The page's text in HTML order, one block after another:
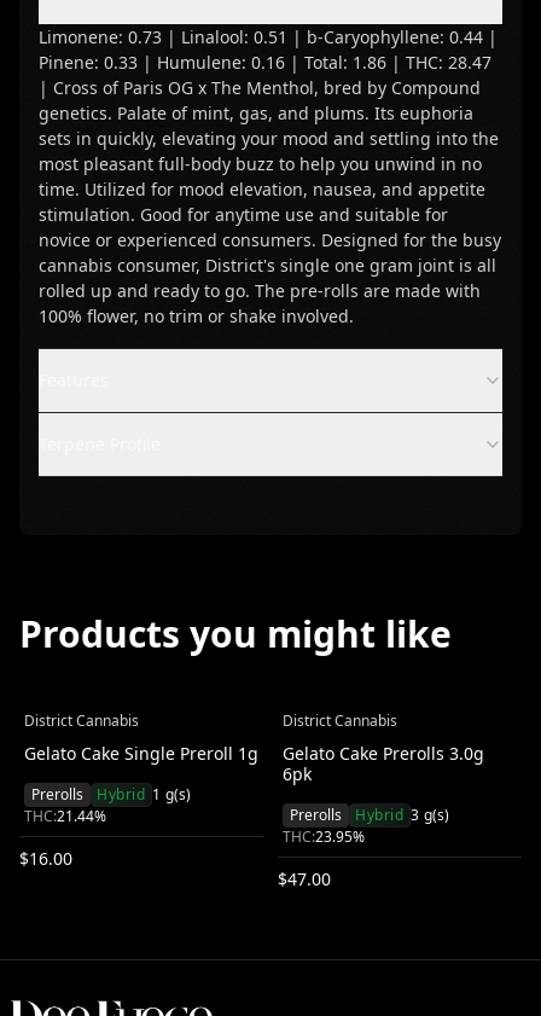
Limonene: 0.73 | Linalool: 0.51 | b-Caryophyllene: 0.44 |
Pinene: 0.33 | Humulene: 0.16 | Total: 1.86 | THC: 28.47
| Cross of Paris OG x The Menthol, bred by Compound
genetics. Palate of mint, gas, and plums. Its euphoria
sets in quickly, elevating your mood and settling into the
most pleasant full-body buzz to help you unwind in no
time. Utilized for mood elevation, nausea, and appetite
stimulation. Good for anytime use and suitable for
novice or experienced consumers. Designed for the busy
cannabis consumer, District's single one gram joint is all
rolled up and ready to go. The pre-rolls are made with
100% flower, no trim or shake involved.
Products you might like
District Cannabis
Gelato Cake Single Preroll 1g
Prerolls Hybrid 1 g(s)
THC:21.44%
$16.00
District Cannabis
Gelato Cake Prerolls 3.0g
6pk
Prerolls Hybrid 3 g(s)
THC:23.95%
$47.00